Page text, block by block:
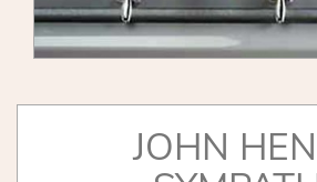
JOHN